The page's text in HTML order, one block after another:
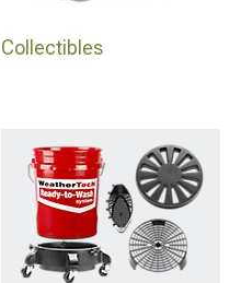
Collectibles